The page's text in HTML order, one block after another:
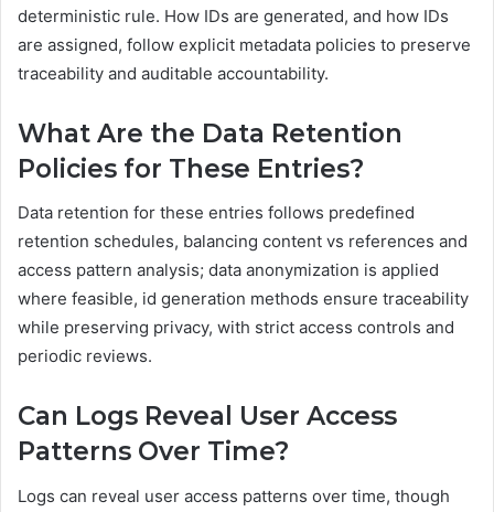
deterministic rule. How IDs are generated, and how IDs
are assigned, follow explicit metadata policies to preserve
traceability and auditable accountability.
What Are the Data Retention
Policies for These Entries?
Data retention for these entries follows predefined
retention schedules, balancing content vs references and
access pattern analysis; data anonymization is applied
where feasible, id generation methods ensure traceability
while preserving privacy, with strict access controls and
periodic reviews.
Can Logs Reveal User Access
Patterns Over Time?
Logs can reveal user access patterns over time, though